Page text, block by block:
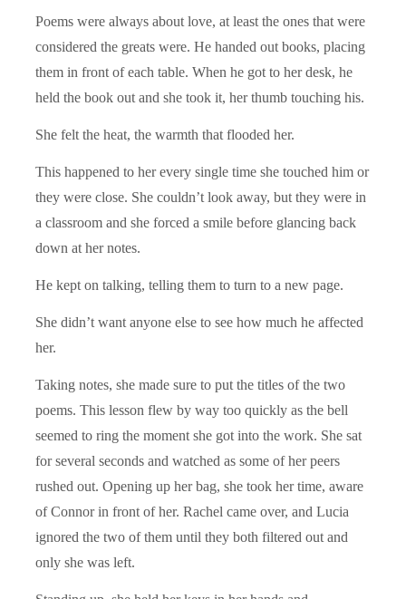
Poems were always about love, at least the ones that were
considered the greats were. He handed out books, placing
them in front of each table. When he got to her desk, he
held the book out and she took it, her thumb touching his.
She felt the heat, the warmth that flooded her.
This happened to her every single time she touched him or
they were close. She couldn’t look away, but they were in
a classroom and she forced a smile before glancing back
down at her notes.
He kept on talking, telling them to turn to a new page.
She didn’t want anyone else to see how much he affected
her.
Taking notes, she made sure to put the titles of the two
poems. This lesson flew by way too quickly as the bell
seemed to ring the moment she got into the work. She sat
for several seconds and watched as some of her peers
rushed out. Opening up her bag, she took her time, aware
of Connor in front of her. Rachel came over, and Lucia
ignored the two of them until they both filtered out and
only she was left.